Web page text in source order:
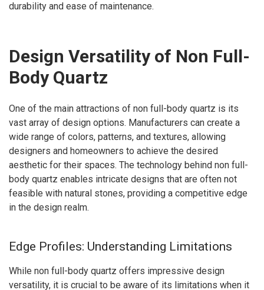
durability and ease of maintenance.
Design Versatility of Non Full-
Body Quartz
One of the main attractions of non full-body quartz is its
vast array of design options. Manufacturers can create a
wide range of colors, patterns, and textures, allowing
designers and homeowners to achieve the desired
aesthetic for their spaces. The technology behind non full-
body quartz enables intricate designs that are often not
feasible with natural stones, providing a competitive edge
in the design realm.
Edge Profiles: Understanding Limitations
While non full-body quartz offers impressive design
versatility, it is crucial to be aware of its limitations when it